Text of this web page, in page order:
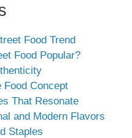
Food Trend
Food Popular?
Food Concept
That Resonate
and Modern Flavors
Staples